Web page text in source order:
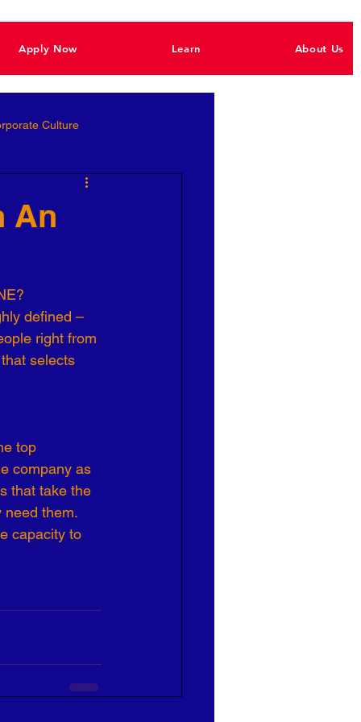
Apply Now Learn About Us
Culture
Ignite Power
An
defined –
right from
selects
top
company as
that take the
need them.
capacity to